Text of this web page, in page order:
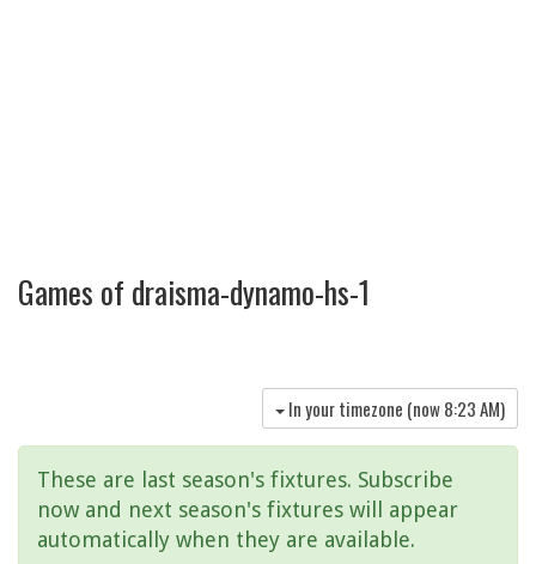
Games of draisma-dynamo-hs-1
In your timezone (now8:23 AM)
These are last season's fixtures. Subscribe
now and next season's fixtures will appear
automatically when they are available.